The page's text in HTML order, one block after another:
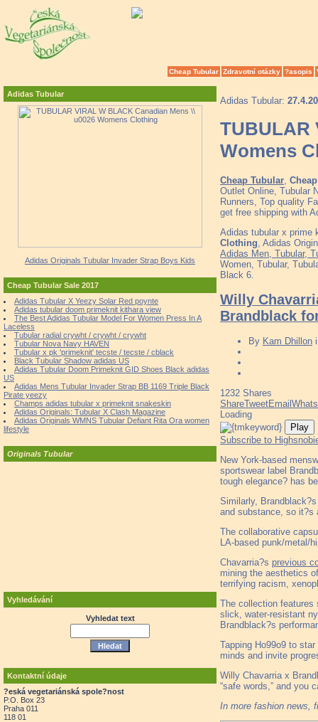
Cheap Tubular Zdravotní otázky ?asopis
Adidas Tubular
Adidas Originals Tubular Invader Strap Boys Kids
Cheap Tubular Sale 2017
Adidas Tubular X Yeezy Solar Red poynte
Adidas tubular doom primeknit kithara view
The Best Adidas Tubular Model For Women Press In A
Laceless
Tubular radial crywht / crywht / crywht
Tubular Nova Navy HAVEN
Tubular x pk 'primeknit' tecste / tecste / cblack
Black Tubular Shadow adidas US
Adidas Tubular Doom Primeknit GID Shoes Black adidas
US
Adidas Mens Tubular Invader Strap BB 1169 Triple Black
Pirate yeezy
Champs adidas tubular x primeknit snakeskin
Adidas Originals: Tubular X Clash Magazine
Adidas Originals WMNS Tubular Defiant Rita Ora women
lifestyle
Originals Tubular
Vyhledávání
Vyhledat text
Kontaktní údaje
?eská vegetariánská spole?nost
P.O. Box 23
Praha 011
118 01
Adidas Tubular:
TUBULAR
Womens
Cheap Tubular
Outlet Online, Tubular
Runners, Top quality
get free shipping with
Adidas tubular x
Clothing , Adidas
Adidas Men, Tubular,
Women, Tubular,
Black 6.
Willy
Brandblack
By Kam Dhillon
1232 Shares
ShareTweetEmail
Loading
Play
Subscribe to
New York-based
sportswear label
tough elegance? has
Similarly,
and substance, so it?s
The collaborative
LA-based punk/metal/
Chavarria?s previous
mining the aesthetics
terrifying racism,
The collection features
slick, water-resistant
Brandblack?s
Tapping Ho99o9 to
minds and invite
Willy Chavarria x
“safe words,” and you
In more fashion news,